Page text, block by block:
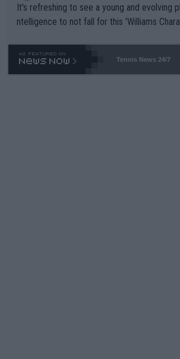
It's refreshing to see a young and evolving
ntelligence to not fall for this 'Williams
469 and put a stop to it. WTA has Qualifiers
Tennis News 24/7